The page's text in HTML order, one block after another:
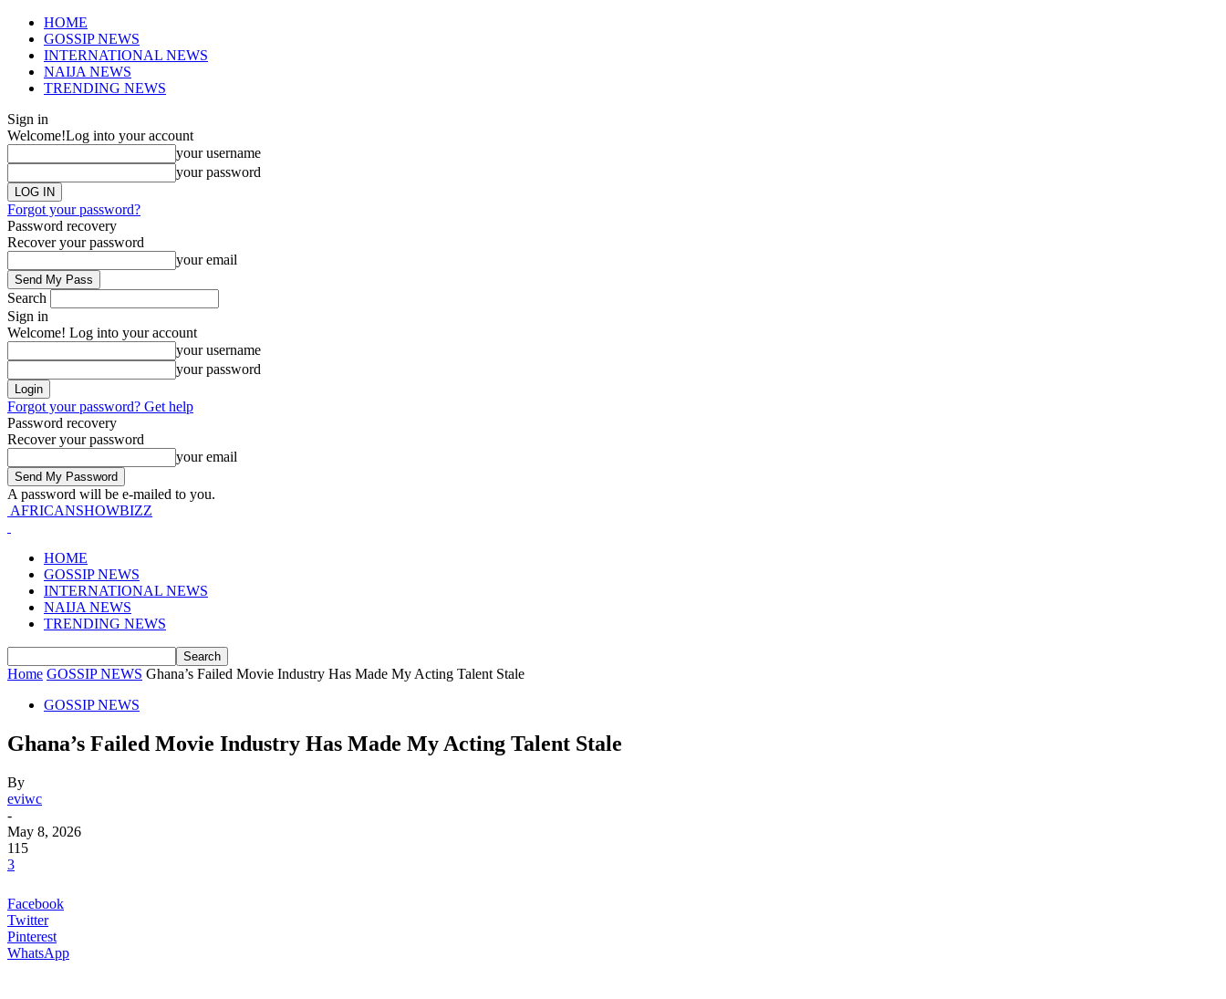
HOME
GOSSIP NEWS
INTERNATIONAL NEWS
NAIJA NEWS
TRENDING NEWS
Sign in
Welcome!Log into your account
your username
your password
Forgot your password?
Password recovery
Recover your password
your email
Search
Sign in
Welcome! Log into your account
your username
your password
Forgot your password? Get help
Password recovery
Recover your password
your email
A password will be e-mailed to you.
AFRICANSHOWBIZZ
HOME
GOSSIP NEWS
INTERNATIONAL NEWS
NAIJA NEWS
TRENDING NEWS
Home GOSSIP NEWS Ghana’s Failed Movie Industry Has Made My Acting Talent Stale
GOSSIP NEWS
Ghana’s Failed Movie Industry Has Made My Acting Talent Stale
By
eviwc
-
May 8, 2026
115
3
Facebook
Twitter
Pinterest
WhatsApp